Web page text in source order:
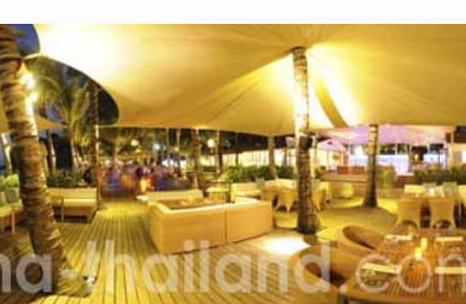
INFO: krpano 1.16 (build 2013-03-28)
INFO: Desktop/Linux x86_64 - Chrome 131.0 - WebGL
INFO: registered to: immidea